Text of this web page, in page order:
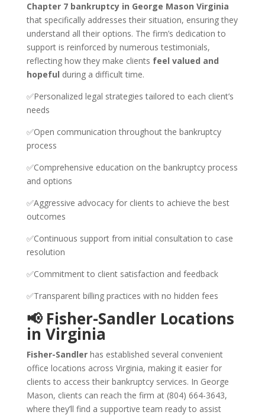
Chapter 7 bankruptcy in George Mason Virginia
that specifically addresses their situation, ensuring they
understand all their options. The firm’s dedication to
support is reinforced by numerous testimonials,
reflecting how they make clients feel valued and
hopeful during a difficult time.
✅Personalized legal strategies tailored to each client’s
needs
✅Open communication throughout the bankruptcy
process
✅Comprehensive education on the bankruptcy process
and options
✅Aggressive advocacy for clients to achieve the best
outcomes
✅Continuous support from initial consultation to case
resolution
✅Commitment to client satisfaction and feedback
✅Transparent billing practices with no hidden fees
📢 Fisher-Sandler Locations
in Virginia
Fisher-Sandlerhas established several convenient
office locations across Virginia, making it easier for
clients to access their bankruptcy services. In George
Mason, clients can reach the firm at (804) 664-3643,
where they’ll find a supportive team ready to assist